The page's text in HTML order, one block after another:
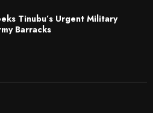
Tinubu’s Urgent Military
Barracks